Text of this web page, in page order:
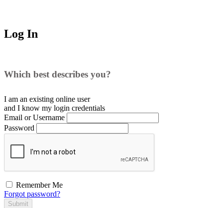
Log In
Which best describes you?
I am an existing online user
and I know my login credentials
Email or Username
Password
Remember Me
Forgot password?
Submit